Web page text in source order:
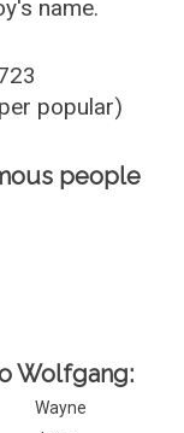
name.
popular)
people
Wolfgang:
Wayne